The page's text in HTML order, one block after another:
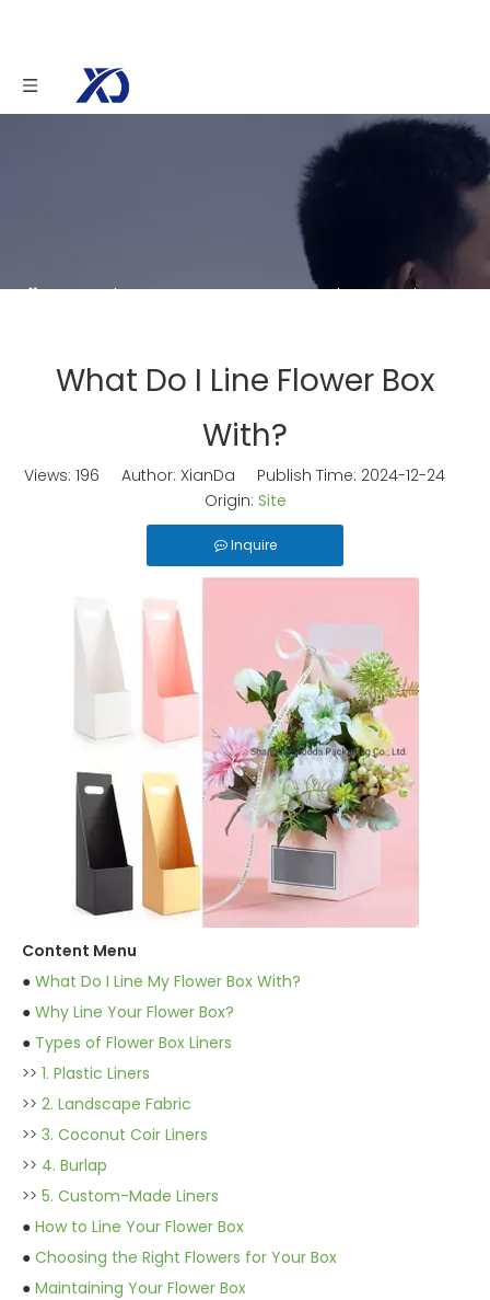
You are here: Home » News » What Do I Line
What Do I Line Flower Box
With?
Views: 196 Author: XianDa Publish Time: 2024-12-24
Origin: Site
Inquire
Content Menu
● What Do I Line My Flower Box With?
● Why Line Your Flower Box?
● Types of Flower Box Liners
>> 1. Plastic Liners
>> 2. Landscape Fabric
>> 3. Coconut Coir Liners
>> 4. Burlap
>> 5. Custom-Made Liners
● How to Line Your Flower Box
● Choosing the Right Flowers for Your Box
● Maintaining Your Flower Box